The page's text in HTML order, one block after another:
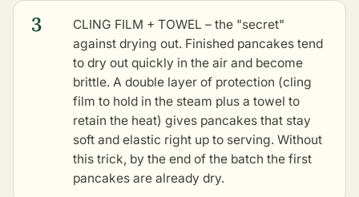
3
CLING FILM + TOWEL – the "secret"
against drying out. Finished pancakes tend
to dry out quickly in the air and become
brittle. A double layer of protection (cling
film to hold in the steam plus a towel to
retain the heat) gives pancakes that stay
soft and elastic right up to serving. Without
this trick, by the end of the batch the first
pancakes are already dry.